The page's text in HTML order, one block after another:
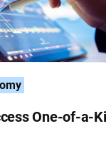
One-of-a-